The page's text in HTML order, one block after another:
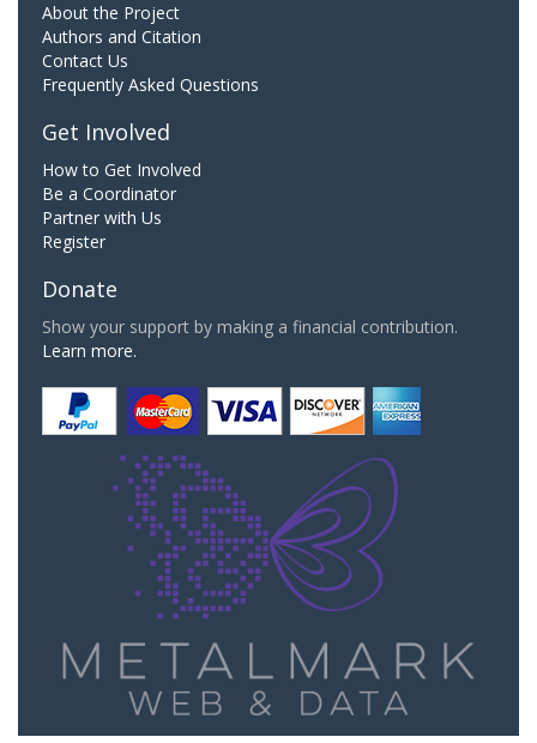
About the Project
Authors and Citation
Contact Us
Frequently Asked Questions
Get Involved
How to Get Involved
Be a Coordinator
Partner with Us
Register
Donate
Show your support by making a financial contribution.
Learn more.